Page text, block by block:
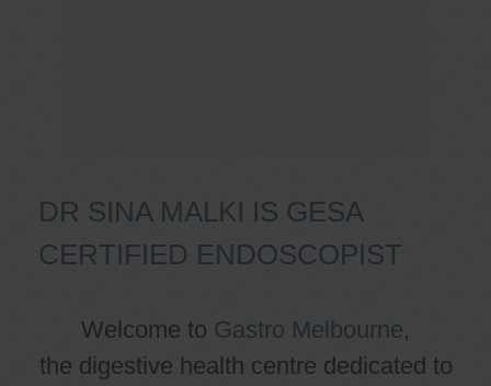
DR SINA MALKI IS GESA
CERTIFIED ENDOSCOPIST
Welcome to Gastro Melbourne,
the digestive health centre dedicated to